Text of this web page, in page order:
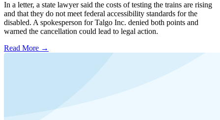
In a letter, a state lawyer said the costs of testing the trains are rising
and that they do not meet federal accessibility standards for the
disabled. A spokesperson for Talgo Inc. denied both points and
warned the cancellation could lead to legal action.
Read More →